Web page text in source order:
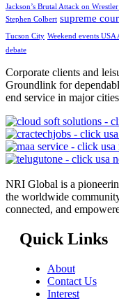
Jackson’s Brutal Attack on
Stephen Colbert supreme
Tucson City Weekend events USA
debate
Corporate clients and
Groundlink for
end service in major
NRI Global is a
the worldwide
connected, and
Quick Links
About
Contact Us
Interest